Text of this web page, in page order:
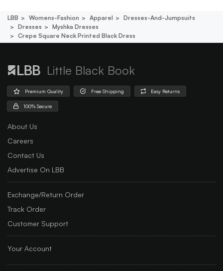
LBB Womens-Fashion Apparel
Dresses-And-Jumpsuits
Dresses
Myshka Dresses
Crepe Square Neck Printed Black Dress
Little Black Book
Premium Quality Free Shipping Easy Returns
100% Secure
About Us
Careers
Contact Us
Advertise On LBB
Exchange/Return Order
Track Order
Customer Support
Your Account